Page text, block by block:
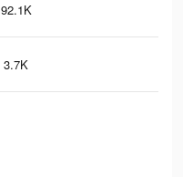
92.1K
3.7K